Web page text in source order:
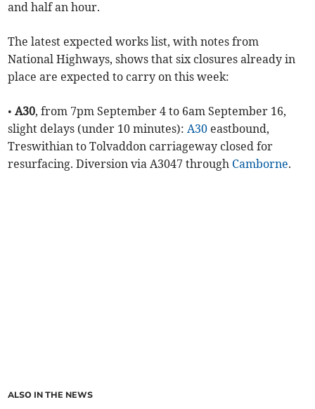
and half an hour.
The latest expected works list, with notes from
National Highways, shows that six closures already in
place are expected to carry on this week:
•A30, from 7pm September 4 to 6am September 16,
slight delays (under 10 minutes): A30 eastbound,
Treswithian to Tolvaddon carriageway closed for
resurfacing. Diversion via A3047 through Camborne.
ALSO IN THE NEWS